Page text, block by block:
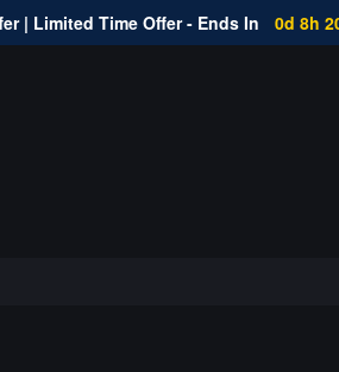
| Limited Time Offer - Ends In 0d 8h